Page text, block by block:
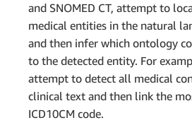
and SNOMED CT, attempt to
medical entities in the natural
and then infer which ontology
to the detected entity. For
attempt to detect all medical
clinical text and then link the
ICD10CM code.